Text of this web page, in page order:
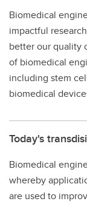
Biomedical
impactful
better our quality
of biomedical
including stem
biomedical
Today's
Biomedical
whereby
are used to